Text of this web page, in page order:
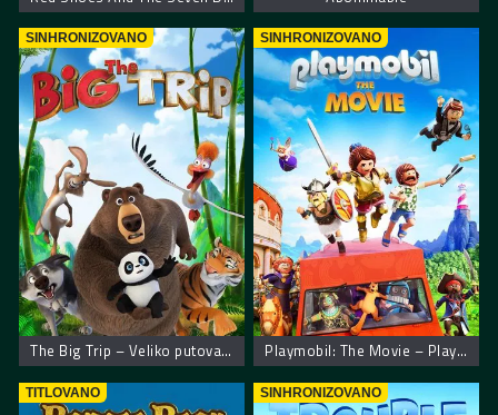
SINHRONIZOVANO
The Big Trip – Veliko putovanje
SINHRONIZOVANO
Playmobil: The Movie – Playmobil film
TITLOVANO SINHRONIZOVANO